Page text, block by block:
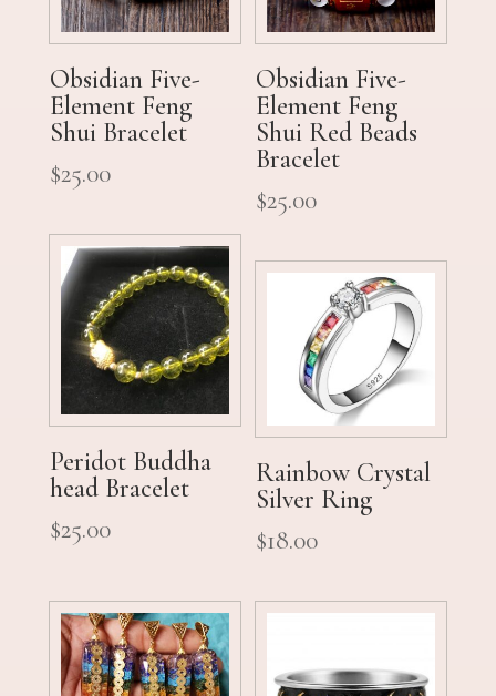
Obsidian Five-
Element Feng
Shui Bracelet
$25.00
Obsidian Five-
Element Feng
Shui Red Beads
Bracelet
$25.00
Peridot Buddha
head Bracelet
$25.00
Rainbow Crystal
Silver Ring
$18.00